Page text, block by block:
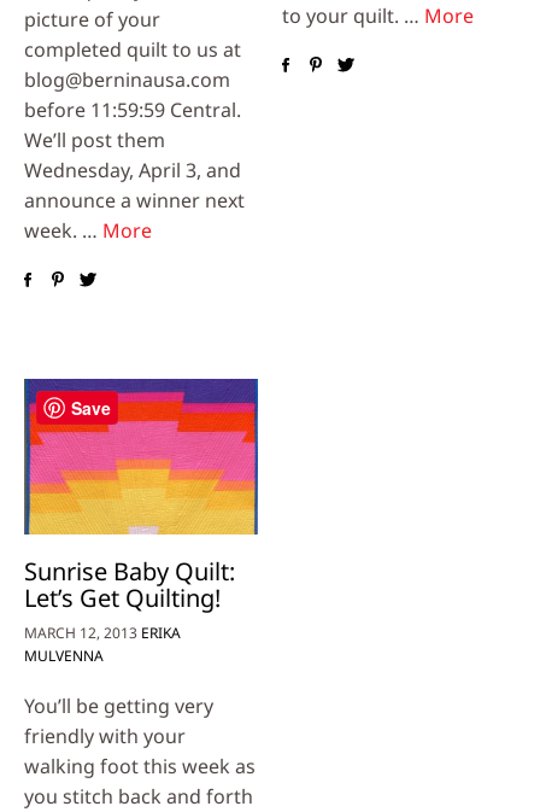
picture of your
completed quilt to us at
blog@berninausa.com
before 11:59:59 Central.
We’ll post them
Wednesday, April 3, and
announce a winner next
week. … More
to your quilt. … More
Sunrise Baby Quilt:
Let’s Get Quilting!
MARCH 12, 2013 ERIKA
MULVENNA
You’ll be getting very
friendly with your
walking foot this week as
you stitch back and forth
Save